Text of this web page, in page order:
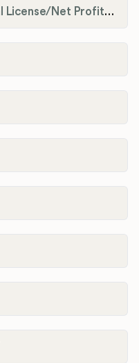
Catlettsburg Occupational License/Net Profit Division